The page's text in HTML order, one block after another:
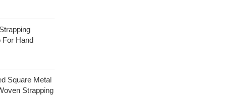
For Hand
Square Metal
Strapping